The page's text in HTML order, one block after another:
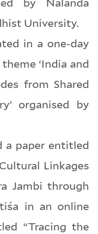
by Nalanda
University.
in a one-day
‘India and
from Shared
organised by
a paper entitled
Linkages
Jambi through
in an online
“Tracing the